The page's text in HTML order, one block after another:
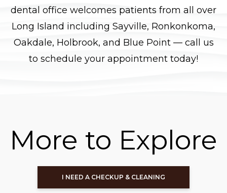
dental office welcomes patients from all over
Long Island including Sayville, Ronkonkoma,
Oakdale, Holbrook, and Blue Point — call us
to schedule your appointment today!
More to Explore
I NEED A CHECKUP & CLEANING